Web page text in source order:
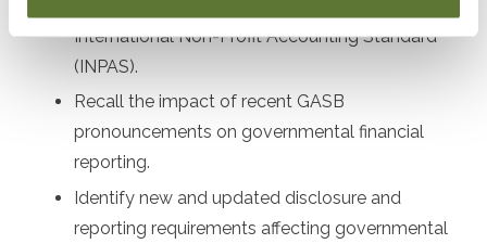
International Non-Profit Accounting Standard
(INPAS).
Recall the impact of recent GASB
pronouncements on governmental financial
reporting.
Identify new and updated disclosure and
reporting requirements affecting governmental